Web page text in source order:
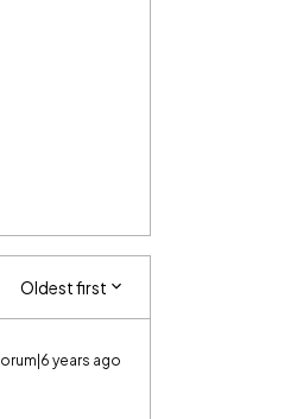
Oldest first
years ago